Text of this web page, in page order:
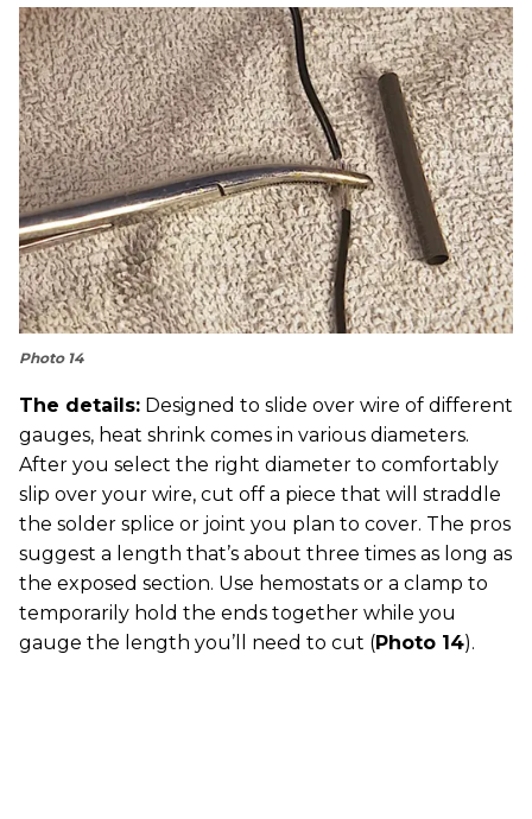
Photo 14
The details: Designed to slide over wire of different
gauges, heat shrink comes in various diameters.
After you select the right diameter to comfortably
slip over your wire, cut off a piece that will straddle
the solder splice or joint you plan to cover. The pros
suggest a length that’s about three times as long as
the exposed section. Use hemostats or a clamp to
temporarily hold the ends together while you
gauge the length you’ll need to cut (Photo 14).